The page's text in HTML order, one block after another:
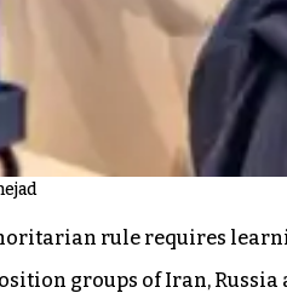
rule requires
groups of Iran,